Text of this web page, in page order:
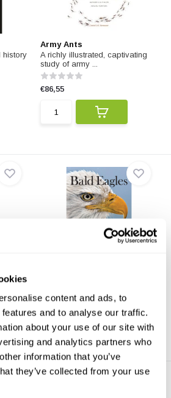
content and ads, to
and to analyse our traffic.
about your use of our site with
and analytics partners who
information that you’ve
they’ve collected from your use
history
Army Ants
A richly illustrated, captivating
study of army ...
€86,55
€18,44 €16,95